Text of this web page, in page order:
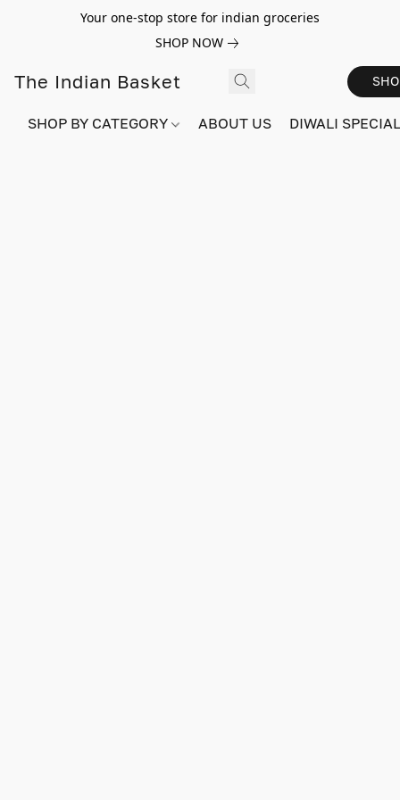
Your one-stop store for indian groceries
SHOP NOW
The Indian Basket
SHOP BY CATEGORY ABOUT US DIWALI